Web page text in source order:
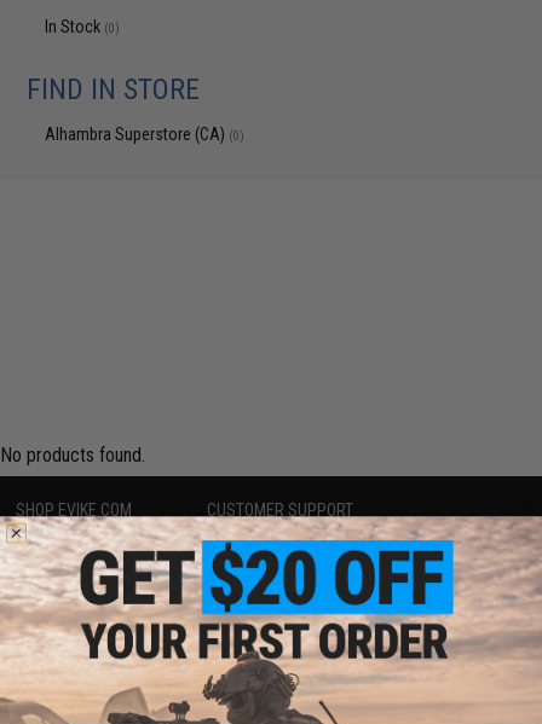
In Stock (0)
FIND IN STORE
Alhambra Superstore (CA) (0)
No products found.
SHOP EVIKE.COM
Airsoft|Fishing| Air Gun
Epic Deals
Shop by Brand
Store Locations
Licensed & Exclusives
About Evike.com
Ordering Information
International Orders
CUSTOMER SUPPORT
Price Match
Return or Repair Service
Product Lookup
FAQ
Policies & Warranty
Newsletter
Privacy Policy
Terms of Use